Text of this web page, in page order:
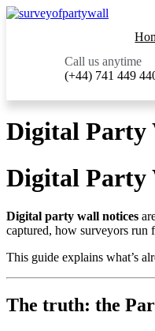
Call us anytime
(+44) 741 449
Digital Party
Digital Party
Digital party wall notices
captured, how surveyors run
This guide explains what’s
The truth: the